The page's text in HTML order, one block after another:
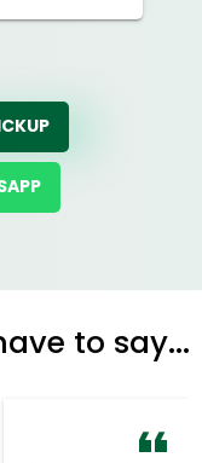
to say...